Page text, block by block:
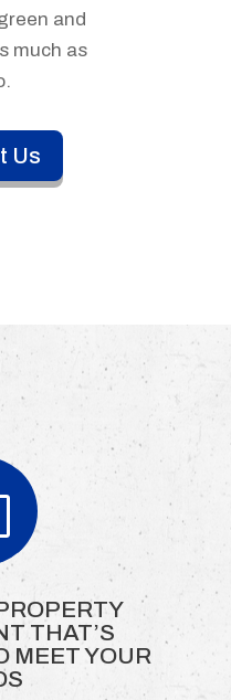
and
much as
Us
THAT’S
MEET YOUR